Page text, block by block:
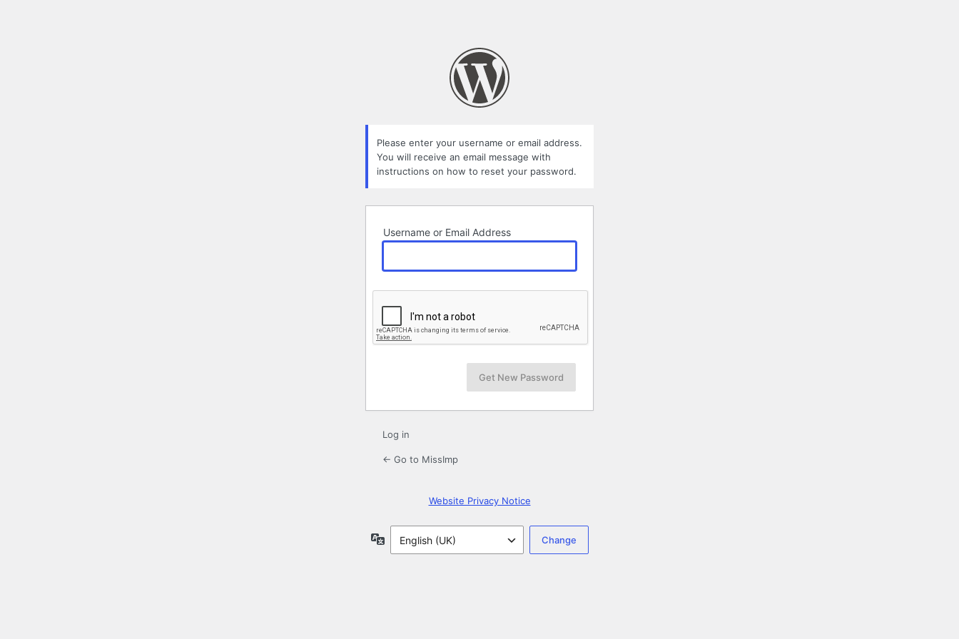
Please enter your username or email address.
You will receive an email message with
instructions on how to reset your password.
Username or Email Address
Log in
← Go to MissImp
Website Privacy Notice
Language